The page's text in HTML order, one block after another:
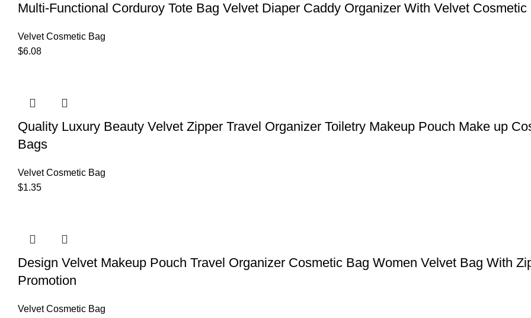
Multi-Functional Corduroy Tote Bag Velvet Diaper Caddy Organizer With Velvet Cosmetic
Velvet Cosmetic Bag
$6.08
Quality Luxury Beauty Velvet Zipper Travel Organizer Toiletry Makeup Pouch Make up
Bags
Velvet Cosmetic Bag
$1.35
Design Velvet Makeup Pouch Travel Organizer Cosmetic Bag Women Velvet Bag With
Promotion
Velvet Cosmetic Bag